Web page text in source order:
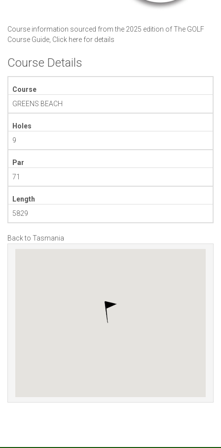
Course information sourced from the 2025 edition of The GOLF
Course Guide, Click here for details
Course Details
Course
GREENS BEACH
Holes
9
Par
71
Length
5829
Back to Tasmania